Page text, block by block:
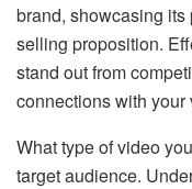
brand, showcasing
selling proposition.
stand out from
connections with your
What type of video
target audience.